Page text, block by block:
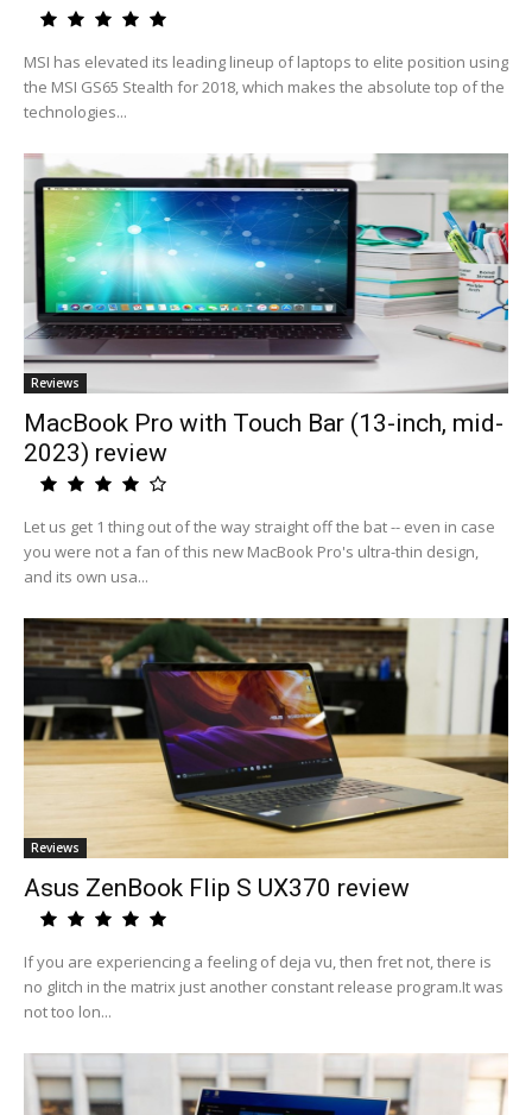
MSI has elevated its leading lineup of laptops to elite position using
the MSI GS65 Stealth for 2018, which makes the absolute top of the
technologies...
Reviews
MacBook Pro with Touch Bar (13-inch, mid-
2023) review
Let us get 1 thing out of the way straight off the bat -- even in case
you were not a fan of this new MacBook Pro's ultra-thin design,
and its own usa...
Reviews
Asus ZenBook Flip S UX370 review
If you are experiencing a feeling of deja vu, then fret not, there is
no glitch in the matrix just another constant release program.It was
not too lon...